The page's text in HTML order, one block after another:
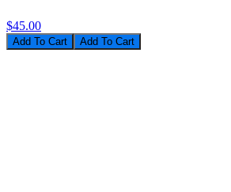
$45.00
Add To Cart